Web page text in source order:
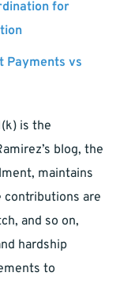
for
Payments vs
is the
blog, the
maintains
are
and so on,
hardship
to